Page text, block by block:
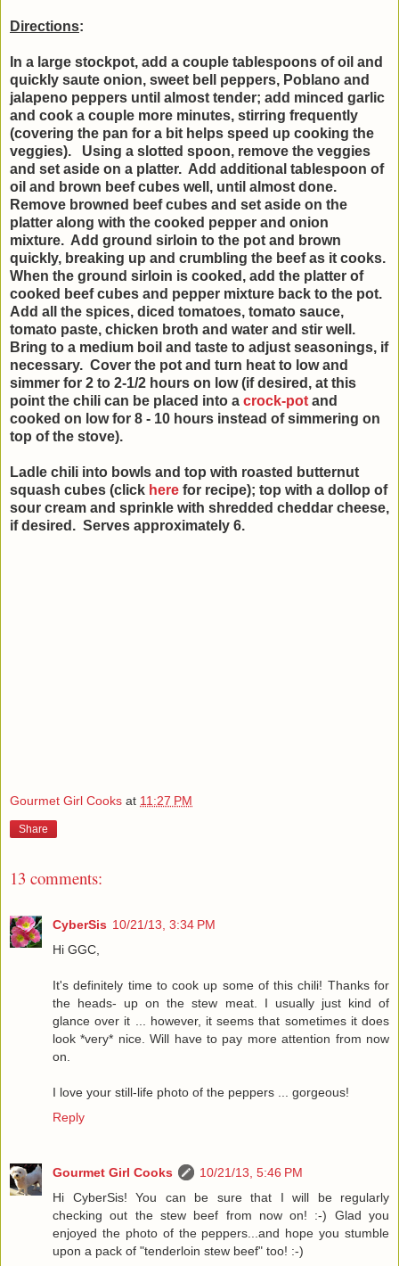
Directions:
In a large stockpot, add a couple tablespoons of oil and
quickly saute onion, sweet bell peppers, Poblano and
jalapeno peppers until almost tender; add minced garlic
and cook a couple more minutes, stirring frequently
(covering the pan for a bit helps speed up cooking the
veggies). Using a slotted spoon, remove the veggies
and set aside on a platter. Add additional tablespoon of
oil and brown beef cubes well, until almost done.
Remove browned beef cubes and set aside on the
platter along with the cooked pepper and onion
mixture. Add ground sirloin to the pot and brown
quickly, breaking up and crumbling the beef as it cooks.
When the ground sirloin is cooked, add the platter of
cooked beef cubes and pepper mixture back to the pot.
Add all the spices, diced tomatoes, tomato sauce,
tomato paste, chicken broth and water and stir well.
Bring to a medium boil and taste to adjust seasonings, if
necessary. Cover the pot and turn heat to low and
simmer for 2 to 2-1/2 hours on low (if desired, at this
point the chili can be placed into a crock-pot and
cooked on low for 8 - 10 hours instead of simmering on
top of the stove).
Ladle chili into bowls and top with roasted butternut
squash cubes (click here for recipe); top with a dollop of
sour cream and sprinkle with shredded cheddar cheese,
if desired. Serves approximately 6.
Gourmet Girl Cooks at 11:27 PM
Share
13 comments:
CyberSis 10/21/13, 3:34 PM
Hi GGC,
It's definitely time to cook up some of this chili! Thanks for
the heads- up on the stew meat. I usually just kind of
glance over it ... however, it seems that sometimes it does
look *very* nice. Will have to pay more attention from now
on.
I love your still-life photo of the peppers ... gorgeous!
Reply
Gourmet Girl Cooks
10/21/13, 5:46 PM
Hi CyberSis! You can be sure that I will be regularly
checking out the stew beef from now on! :-) Glad you
enjoyed the photo of the peppers...and hope you stumble
upon a pack of "tenderloin stew beef" too! :-)